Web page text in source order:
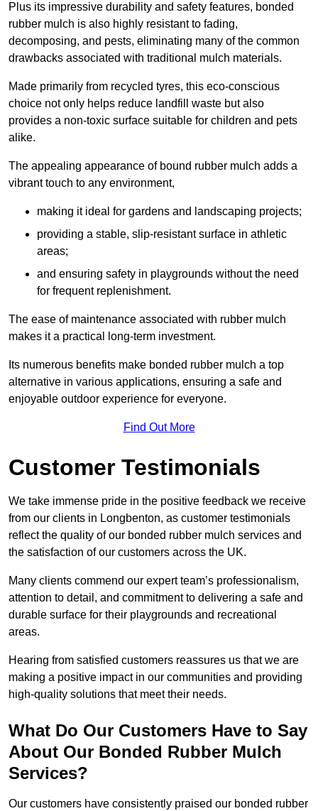
Plus its impressive durability and safety features, bonded
rubber mulch is also highly resistant to fading,
decomposing, and pests, eliminating many of the common
drawbacks associated with traditional mulch materials.
Made primarily from recycled tyres, this eco-conscious
choice not only helps reduce landfill waste but also
provides a non-toxic surface suitable for children and pets
alike.
The appealing appearance of bound rubber mulch adds a
vibrant touch to any environment,
making it ideal for gardens and landscaping projects;
providing a stable, slip-resistant surface in athletic
areas;
and ensuring safety in playgrounds without the need
for frequent replenishment.
The ease of maintenance associated with rubber mulch
makes it a practical long-term investment.
Its numerous benefits make bonded rubber mulch a top
alternative in various applications, ensuring a safe and
enjoyable outdoor experience for everyone.
Find Out More
Customer Testimonials
We take immense pride in the positive feedback we receive
from our clients in Longbenton, as customer testimonials
reflect the quality of our bonded rubber mulch services and
the satisfaction of our customers across the UK.
Many clients commend our expert team’s professionalism,
attention to detail, and commitment to delivering a safe and
durable surface for their playgrounds and recreational
areas.
Hearing from satisfied customers reassures us that we are
making a positive impact in our communities and providing
high-quality solutions that meet their needs.
What Do Our Customers Have to Say
About Our Bonded Rubber Mulch
Services?
Our customers have consistently praised our bonded rubber